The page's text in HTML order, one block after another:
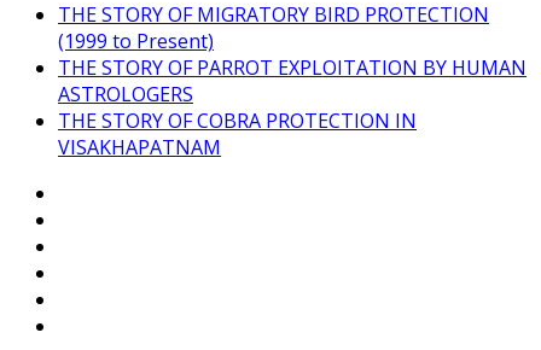
THE STORY OF MIGRATORY BIRD PROTECTION
(1999 to Present)
THE STORY OF PARROT EXPLOITATION BY HUMAN
ASTROLOGERS
THE STORY OF COBRA PROTECTION IN
VISAKHAPATNAM